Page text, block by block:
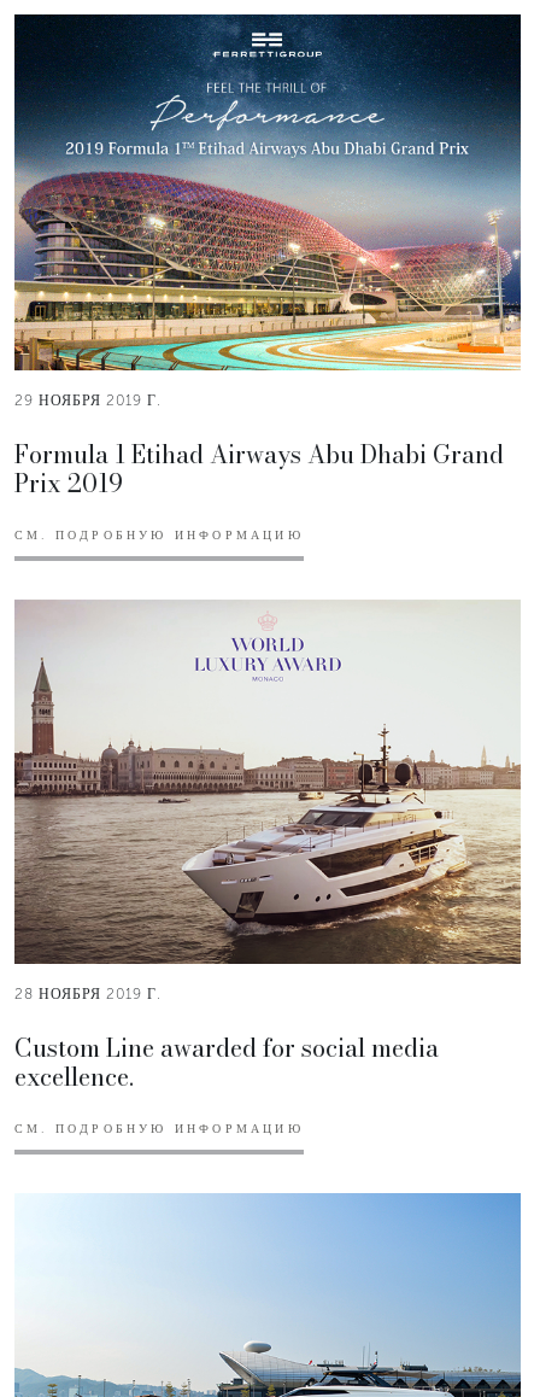
29 НОЯБРЯ 2019 Г.
Formula 1 Etihad Airways Abu Dhabi Grand
Prix 2019
СМ. ПОДРОБНУЮ ИНФОРМАЦИЮ
28 НОЯБРЯ 2019 Г.
Custom Line awarded for social media
excellence.
СМ. ПОДРОБНУЮ ИНФОРМАЦИЮ